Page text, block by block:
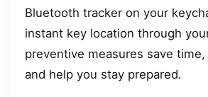
Bluetooth tracker on your
instant key location through
preventive measures save
and help you stay prepared.